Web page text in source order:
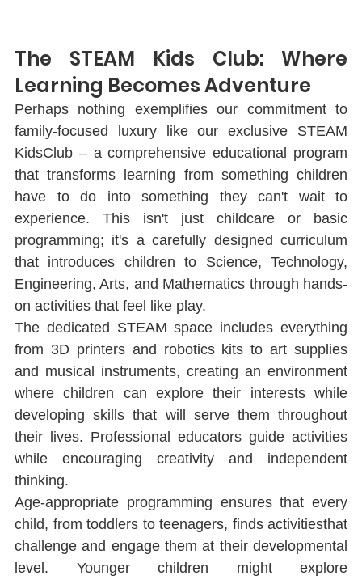
The STEAM Kids Club: Where
Learning Becomes Adventure
Perhaps nothing exempliﬁes our commitment to
family-focused luxury like our exclusive STEAM
KidsClub ‒ a comprehensive educational program
that transforms learning from something children
have to do into something they can't wait to
experience. This isn't just childcare or basic
programming; it's a carefully designed curriculum
that introduces children to Science, Technology,
Engineering, Arts, and Mathematics through hands-
on activities that feel like play.
The dedicated STEAM space includes everything
from 3D printers and robotics kits to art supplies
and musical instruments, creating an environment
where children can explore their interests while
developing skills that will serve them throughout
their lives. Professional educators guide activities
while encouraging creativity and independent
thinking.
Age-appropriate programming ensures that every
child, from toddlers to teenagers, ﬁnds activitiesthat
challenge and engage them at their developmental
level. Younger children might explore